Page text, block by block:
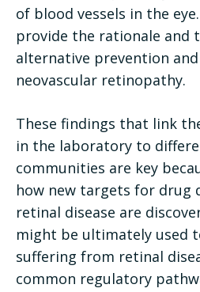
of blood vessels in the
provide the rationale and
alternative prevention
neovascular retinopathy.
These findings that link
in the laboratory to
communities are key
how new targets for drug
retinal disease are
might be ultimately used
suffering from retinal
common regulatory